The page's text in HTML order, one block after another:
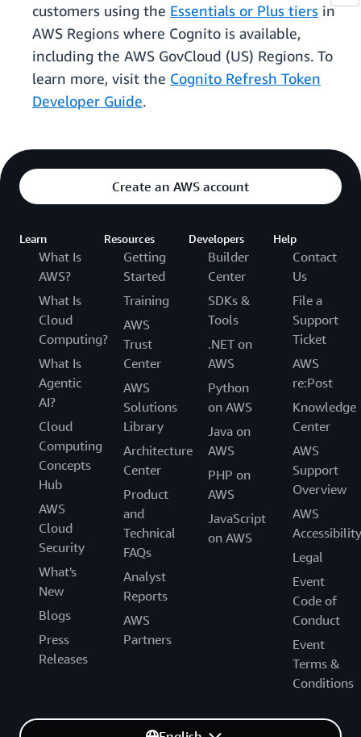
customers using the Essentials or Plus tiers in
AWS Regions where Cognito is available,
including the AWS GovCloud (US) Regions. To
learn more, visit the Cognito Refresh Token
Developer Guide.
Create an AWS account
Learn
What Is
AWS?
What Is
Cloud
Computing?
What Is
Agentic
AI?
Cloud
Computing
Concepts
Hub
AWS
Cloud
Security
What's
New
Blogs
Press
Releases
Resources
Getting
Started
Training
AWS
Trust
Center
AWS
Solutions
Library
Architecture
Center
Product
and
Technical
FAQs
Analyst
Reports
AWS
Partners
Developers
Builder
Center
SDKs &
Tools
.NET on
AWS
Python
on AWS
Java on
AWS
PHP on
AWS
JavaScript
on AWS
Help
Contact
Us
File a
Support
Ticket
AWS
re:Post
Knowledge
Center
AWS
Support
Overview
AWS
Accessibility
Legal
Event
Code of
Conduct
Event
Terms &
Conditions